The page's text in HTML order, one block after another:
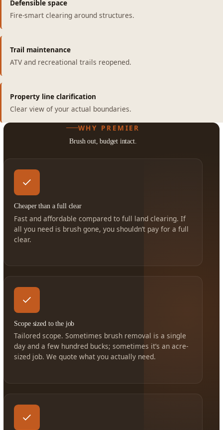
Defensible space
Fire-smart clearing around structures.
Trail maintenance
ATV and recreational trails reopened.
Property line clarification
Clear view of your actual boundaries.
WHY PREMIER
Brush out, budget intact.
Cheaper than a full clear
Fast and affordable compared to full land clearing. If
all you need is brush gone, you shouldn’t pay for a full
clear.
Scope sized to the job
Tailored scope. Sometimes brush removal is a single
day and a few hundred bucks; sometimes it’s an acre-
sized job. We quote what you actually need.